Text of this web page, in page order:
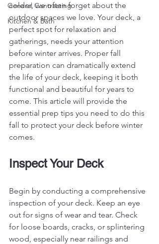
General Contracting
Kitchen & Bath
colder, we often forget about the
outdoor spaces we love. Your deck, a
perfect spot for relaxation and
gatherings, needs your attention
before winter arrives. Proper fall
preparation can dramatically extend
the life of your deck, keeping it both
functional and beautiful for years to
come. This article will provide the
essential prep tips you need to do this
fall to protect your deck before winter
comes.
Inspect Your Deck
Begin by conducting a comprehensive
inspection of your deck. Keep an eye
out for signs of wear and tear. Check
for loose boards, cracks, or splintering
wood, especially near railings and